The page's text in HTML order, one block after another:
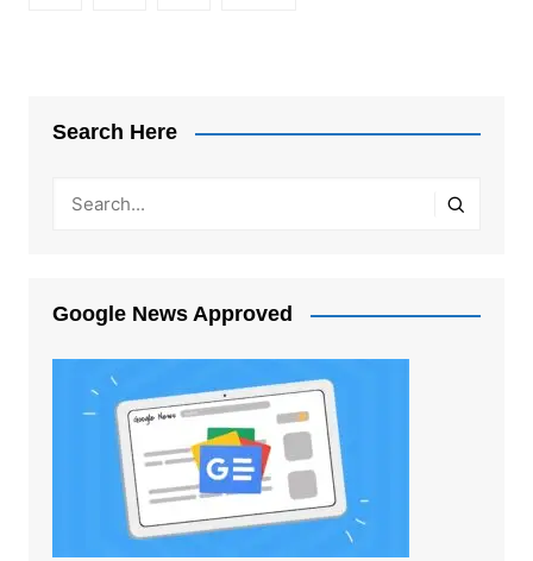
Search Here
Google News Approved